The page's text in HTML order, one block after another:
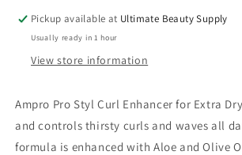
32
oz.,
Moisturizing,
32
oz.,
Moisturizing,
Pickup available at Ultimate Beauty Supply
Usually ready in 1 hour
View store information
Ampro Pro Styl Curl Enhancer for Extra
and controls thirsty curls and waves all
formula is enhanced with Aloe and Olive